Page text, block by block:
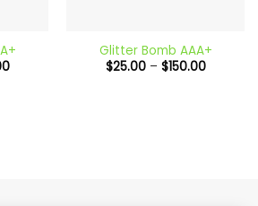
Price
Glitter Bomb AAA+
$25.00 – $150.00Price